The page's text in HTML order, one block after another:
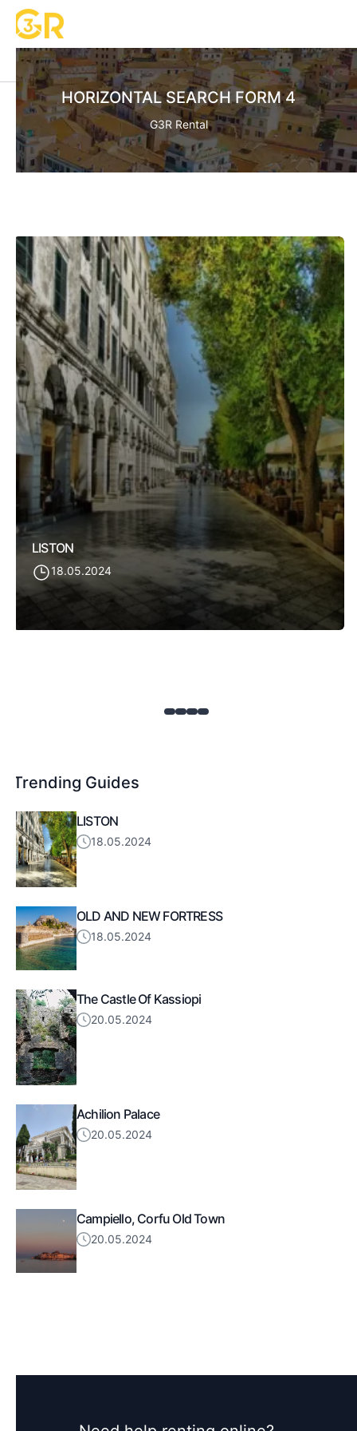
HORIZONTAL SEARCH FORM 4
G3R Rental
LISTON
18.05.2024
Trending Guides
LISTON
18.05.2024
OLD AND NEW FORTRESS
18.05.2024
The Castle Of Kassiopi
20.05.2024
Achilion Palace
20.05.2024
Campiello, Corfu Old Town
20.05.2024